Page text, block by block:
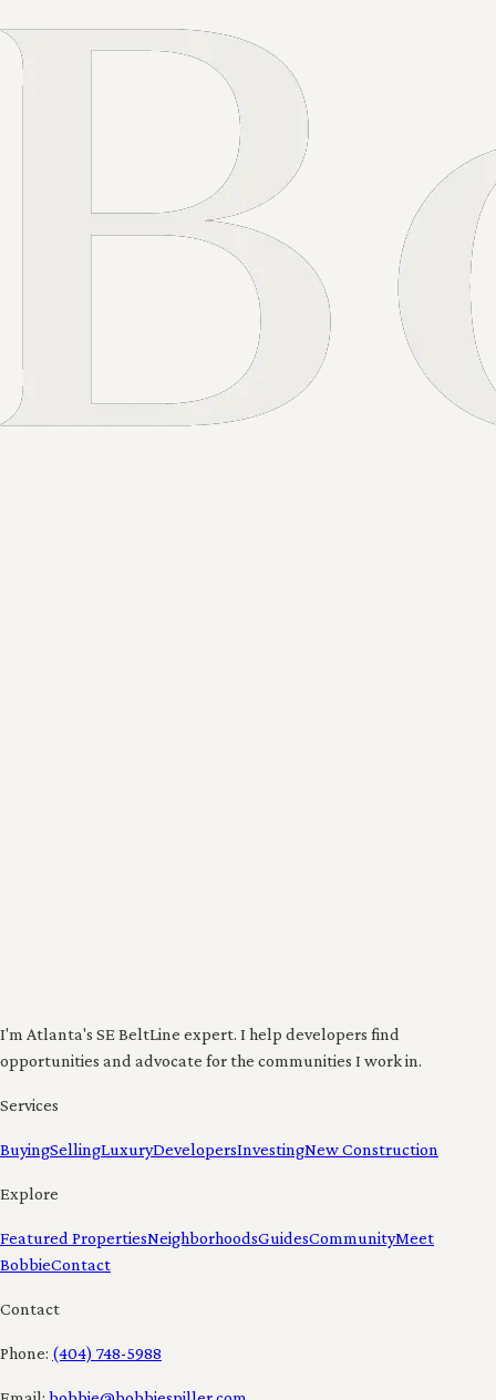
I'm Atlanta's SE BeltLine expert. I help developers find
opportunities and advocate for the communities I work in.
Services
BuyingSellingLuxuryDevelopersInvestingNew Construction
Explore
Featured PropertiesNeighborhoodsGuidesCommunityMeet
BobbieContact
Contact
Phone: (404) 748-5988